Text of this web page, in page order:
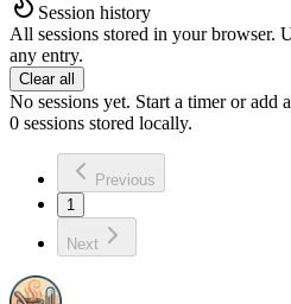
Session history
All sessions stored in your browser.
any entry.
Clear all
No sessions yet. Start a timer or add
0 sessions stored locally.
Previous
1
Next